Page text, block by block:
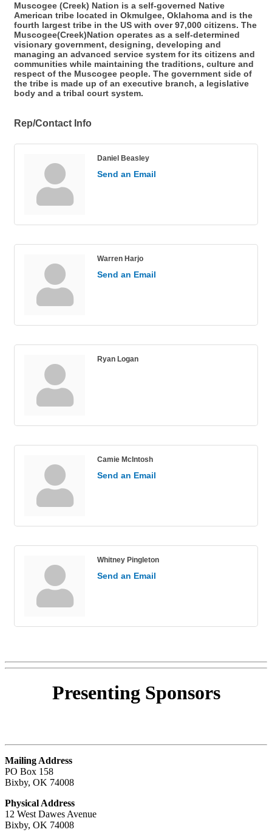
Muscogee (Creek) Nation is a self-governed Native
American tribe located in Okmulgee, Oklahoma and is the
fourth largest tribe in the US with over 97,000 citizens. The
Muscogee(Creek)Nation operates as a self-determined
visionary government, designing, developing and
managing an advanced service system for its citizens and
communities while maintaining the traditions, culture and
respect of the Muscogee people. The government side of
the tribe is made up of an executive branch, a legislative
body and a tribal court system.
Rep/Contact Info
Daniel Beasley
Send an Email
Warren Harjo
Send an Email
Ryan Logan
Camie McIntosh
Send an Email
Whitney Pingleton
Send an Email
Presenting Sponsors
Mailing Address
PO Box 158
Bixby, OK 74008
Physical Address
12 West Dawes Avenue
Bixby, OK 74008